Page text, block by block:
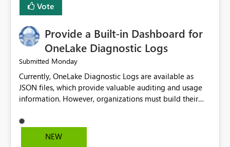
Vote
Provide a Built-in Dashboard for
OneLake Diagnostic Logs
Submitted Monday
Currently, OneLake Diagnostic Logs are available as
JSON files, which provide valuable auditing and usage
information. However, organizations must build their
before they can analyze the data effectively. It would be
extremely useful if Microsoft provided out-of-the-box
NEW